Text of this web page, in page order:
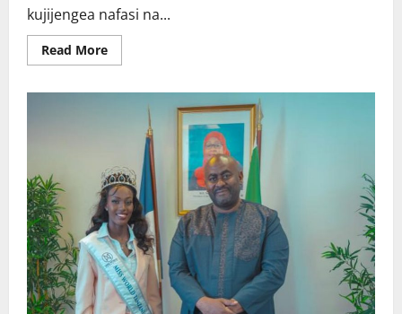
kujijengea nafasi na...
Read MoreRead
more
Wasanii
Walitumia
Upepo
Wangu
Kutoboa
Kimuziki